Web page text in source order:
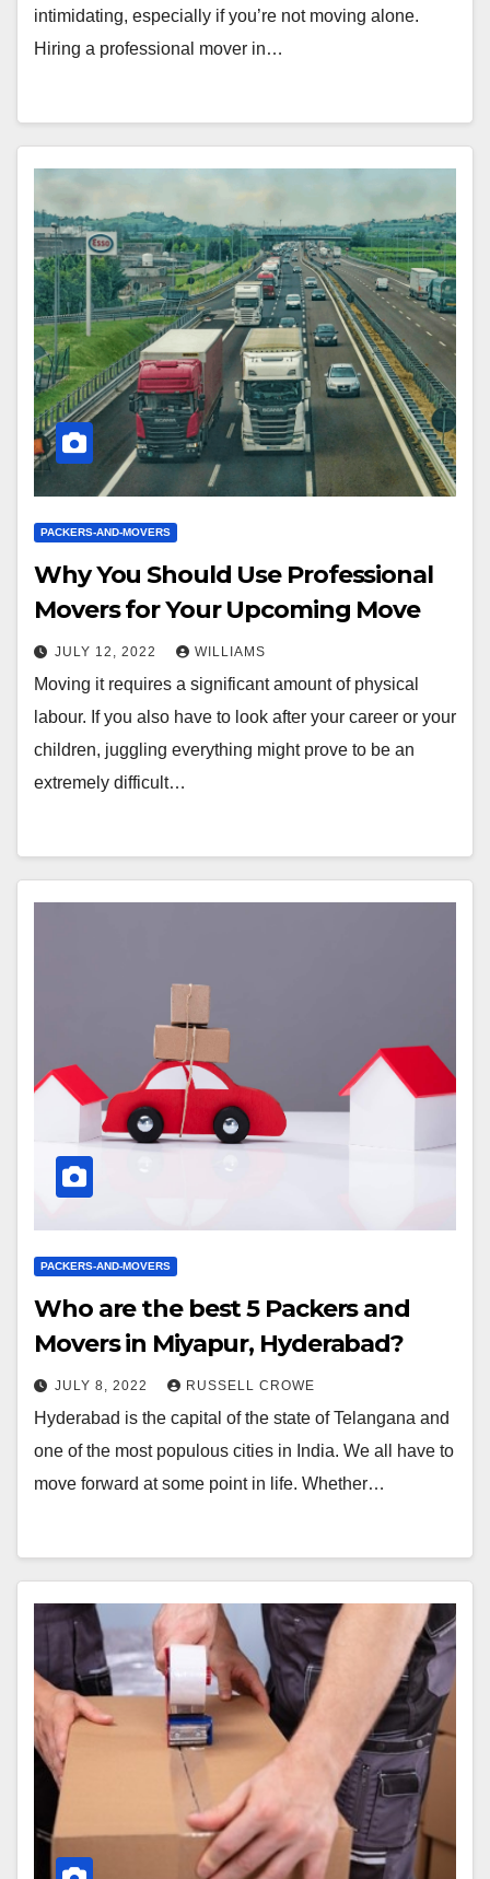
intimidating, especially if you’re not moving alone.
Hiring a professional mover in…
PACKERS-AND-MOVERS
Why You Should Use Professional
Movers for Your Upcoming Move
JULY 12, 2022 WILLIAMS
Moving it requires a significant amount of physical
labour. If you also have to look after your career or your
children, juggling everything might prove to be an
extremely difficult…
PACKERS-AND-MOVERS
Who are the best 5 Packers and
Movers in Miyapur, Hyderabad?
JULY 8, 2022 RUSSELL CROWE
Hyderabad is the capital of the state of Telangana and
one of the most populous cities in India. We all have to
move forward at some point in life. Whether…